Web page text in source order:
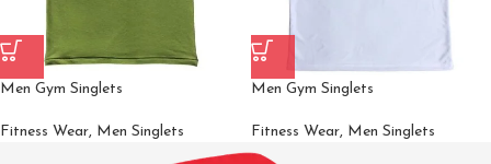
Men Gym Singlets
Fitness Wear, Men Singlets
Men Gym Singlets
Fitness Wear, Men Singlets